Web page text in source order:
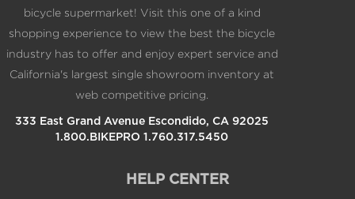
bicycle supermarket! Visit this one of a kind
shopping experience to view the best the bicycle
industry has to offer and enjoy expert service and
California's largest single showroom inventory at
web competitive pricing.
333 East Grand Avenue Escondido, CA 92025
1.800.BIKEPRO 1.760.317.5450
HELP CENTER